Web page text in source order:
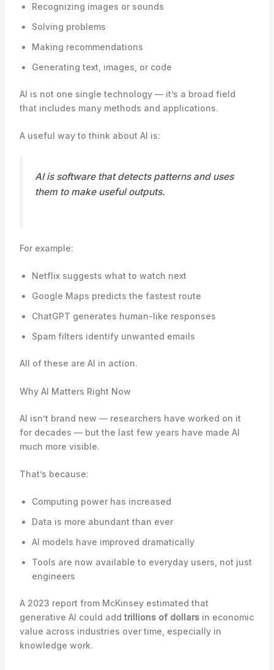
Recognizing images or sounds
Solving problems
Making recommendations
Generating text, images, or code
AI is not one single technology — it’s a broad field
that includes many methods and applications.
A useful way to think about AI is:
AI is software that detects patterns and uses
them to make useful outputs.
For example:
Netflix suggests what to watch next
Google Maps predicts the fastest route
ChatGPT generates human-like responses
Spam filters identify unwanted emails
All of these are AI in action.
Why AI Matters Right Now
AI isn’t brand new — researchers have worked on it
for decades — but the last few years have made AI
much more visible.
That’s because:
Computing power has increased
Data is more abundant than ever
AI models have improved dramatically
Tools are now available to everyday users, not just
engineers
A 2023 report from McKinsey estimated that
generative AI could add trillions of dollarsin economic
value across industries over time, especially in
knowledge work.